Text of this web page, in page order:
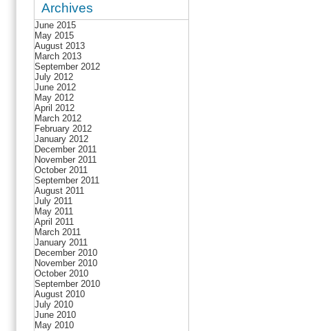
Archives
June 2015
May 2015
August 2013
March 2013
September 2012
July 2012
June 2012
May 2012
April 2012
March 2012
February 2012
January 2012
December 2011
November 2011
October 2011
September 2011
August 2011
July 2011
May 2011
April 2011
March 2011
January 2011
December 2010
November 2010
October 2010
September 2010
August 2010
July 2010
June 2010
May 2010